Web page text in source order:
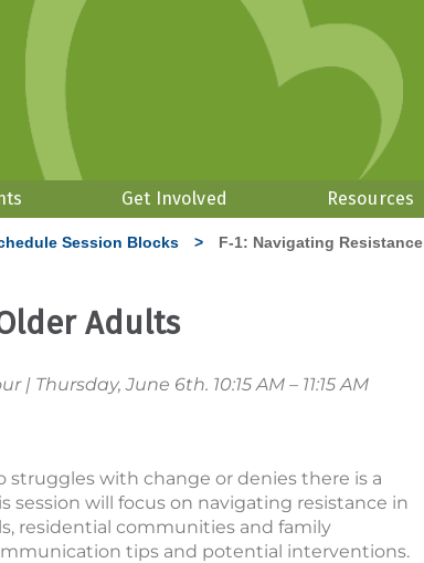
Get Involved Resources
Session Blocks >
F-1: Navigating Resistance
Adults
| Thursday, June 6th. 10:15 AM – 11:15 AM
struggles with change or denies there is a
will focus on navigating resistance in
residential communities and family
tips and potential interventions.